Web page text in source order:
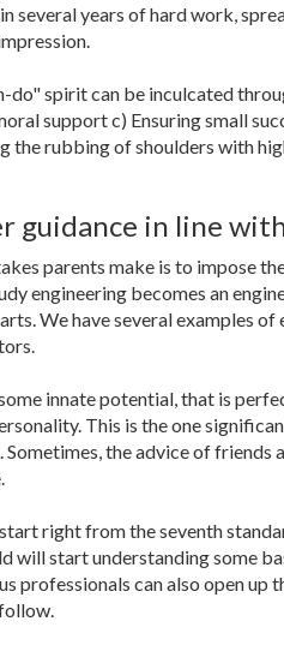
several years of hard work,
do" spirit can be inculcated
support c) Ensuring small
the rubbing of shoulders with
guidance in line
parents make is to impose
engineering becomes an
We have several examples
innate potential, that is
This is the one
the advice of
right from the seventh
will start understanding some
professionals can also open